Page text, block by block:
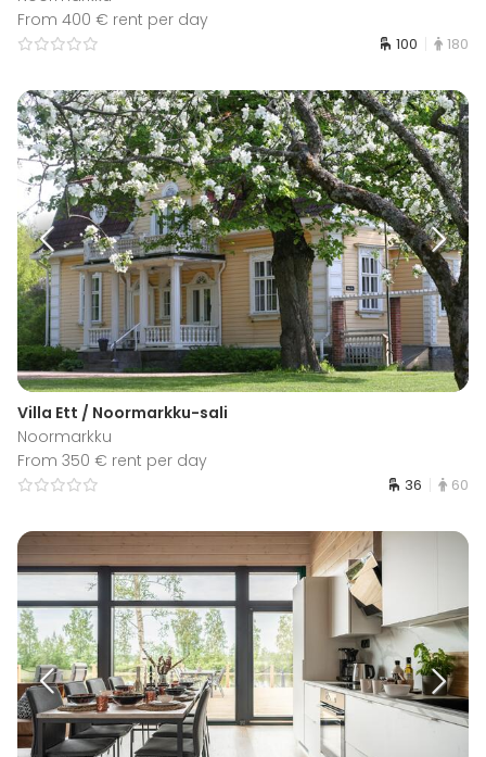
From 400 € rent per day
100 180
Villa Ett / Noormarkku-sali
Noormarkku
From 350 € rent per day
36 60